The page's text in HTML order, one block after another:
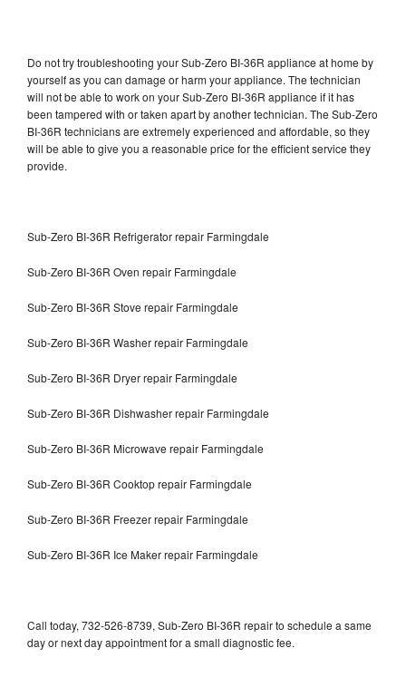
Do not try troubleshooting your Sub-Zero BI-36R appliance at home by
yourself as you can damage or harm your appliance. The technician
will not be able to work on your Sub-Zero BI-36R appliance if it has
been tampered with or taken apart by another technician. The Sub-Zero
BI-36R technicians are extremely experienced and affordable, so they
will be able to give you a reasonable price for the efficient service they
provide.
Sub-Zero BI-36R Refrigerator repair Farmingdale
Sub-Zero BI-36R Oven repair Farmingdale
Sub-Zero BI-36R Stove repair Farmingdale
Sub-Zero BI-36R Washer repair Farmingdale
Sub-Zero BI-36R Dryer repair Farmingdale
Sub-Zero BI-36R Dishwasher repair Farmingdale
Sub-Zero BI-36R Microwave repair Farmingdale
Sub-Zero BI-36R Cooktop repair Farmingdale
Sub-Zero BI-36R Freezer repair Farmingdale
Sub-Zero BI-36R Ice Maker repair Farmingdale
Call today, 732-526-8739, Sub-Zero BI-36R repair to schedule a same
day or next day appointment for a small diagnostic fee.